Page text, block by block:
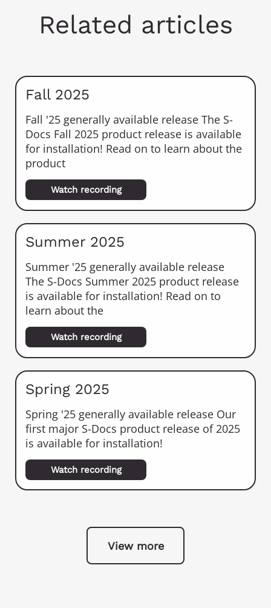
Related articles
Fall 2025
Fall '25 generally available release The S-
Docs Fall 2025 product release is available
for installation! Read on to learn about the
product
Watch recording
Summer 2025
Summer '25 generally available release
The S-Docs Summer 2025 product release
is available for installation! Read on to
learn about the
Watch recording
Spring 2025
Spring '25 generally available release Our
first major S-Docs product release of 2025
is available for installation!
Watch recording
View more